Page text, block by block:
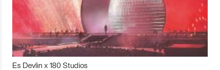
Es Devlin x 180 Studios